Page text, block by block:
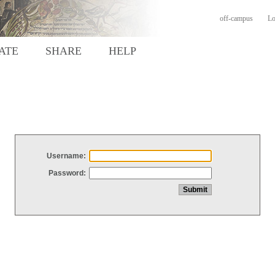
off-campus
SHARE HELP
Username:
Password: